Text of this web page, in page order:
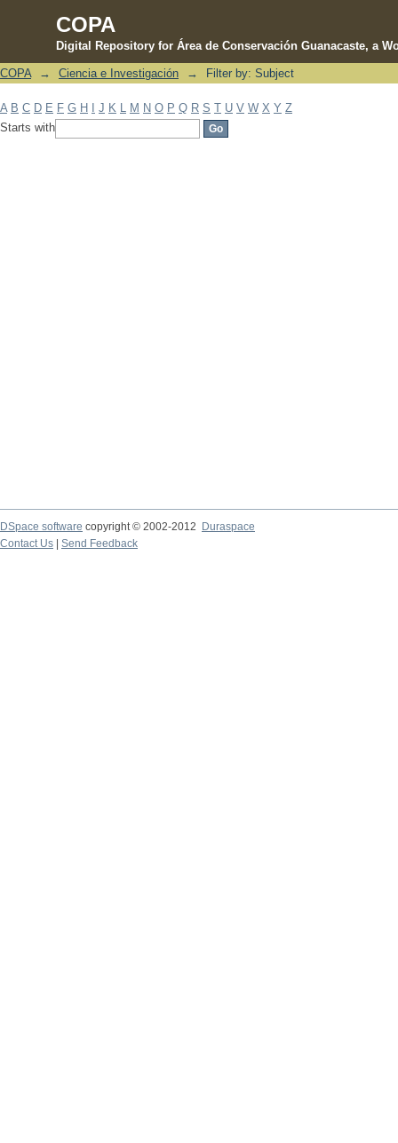
COPA
Digital Repository for Área de Conservación Guanacaste, a
Filter by: Subject
COPA → Ciencia e Investigación → Filter by: Subject
A B C D E F G H J K M N O P Q R S T U V W X Y Z
Starts with
DSpace software copyright © 2002-2012 Duraspace
Contact Us | Send Feedback